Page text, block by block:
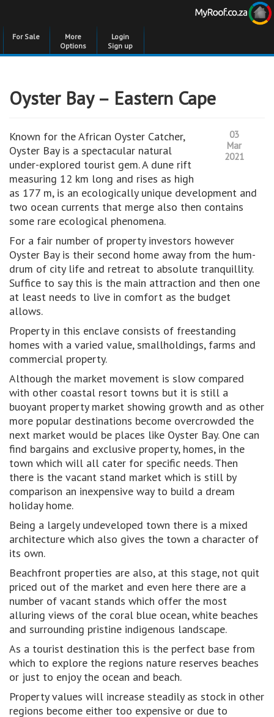
For Sale
More
Options
Login
Sign up
Oyster Bay – Eastern Cape
03
Mar
2021
Known for the African Oyster Catcher,
Oyster Bay is a spectacular natural
under-explored tourist gem. A dune rift
measuring 12 km long and rises as high
as 177 m, is an ecologically unique development and
two ocean currents that merge also then contains
some rare ecological phenomena.
For a fair number of property investors however
Oyster Bay is their second home away from the hum-
drum of city life and retreat to absolute tranquillity.
Suffice to say this is the main attraction and then one
at least needs to live in comfort as the budget
allows.
Property in this enclave consists of freestanding
homes with a varied value, smallholdings, farms and
commercial property.
Although the market movement is slow compared
with other coastal resort towns but it is still a
buoyant property market showing growth and as other
more popular destinations become overcrowded the
next market would be places like Oyster Bay. One can
find bargains and exclusive property, homes, in the
town which will all cater for specific needs. Then
there is the vacant stand market which is still by
comparison an inexpensive way to build a dream
holiday home.
Being a largely undeveloped town there is a mixed
architecture which also gives the town a character of
its own.
Beachfront properties are also, at this stage, not quit
priced out of the market and even here there are a
number of vacant stands which offer the most
alluring views of the coral blue ocean, white beaches
and surrounding pristine indigenous landscape.
As a tourist destination this is the perfect base from
which to explore the regions nature reserves beaches
or just to enjoy the ocean and beach.
Property values will increase steadily as stock in other
regions become either too expensive or due to